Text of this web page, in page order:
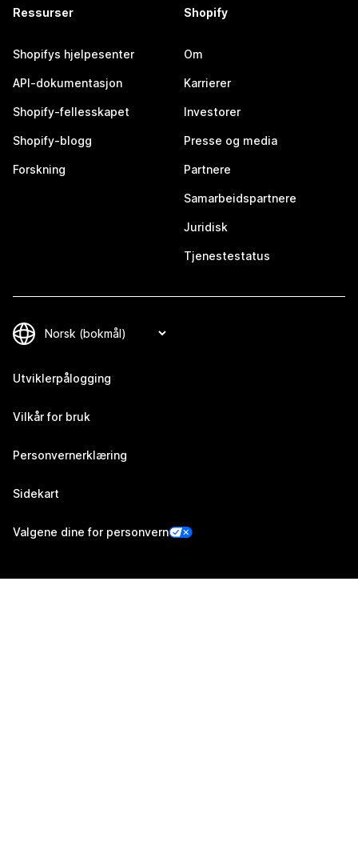
Ressurser
Shopifys hjelpesenter
API-dokumentasjon
Shopify-fellesskapet
Shopify-blogg
Forskning
Shopify
Om
Karrierer
Investorer
Presse og media
Partnere
Samarbeidspartnere
Juridisk
Tjenestestatus
Utviklerpålogging
Vilkår for bruk
Personvernerklæring
Sidekart
Valgene dine for personvern